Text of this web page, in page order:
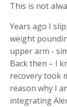
This is not
Years ago I
weight
upper arm -
Back then – I
recovery took
reason why I
integrating